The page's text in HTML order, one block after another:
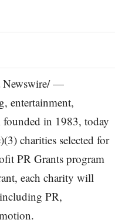
Newswire/ —
entertainment,
in 1983, today
charities selected for
PR Grants program
each charity will
PR,